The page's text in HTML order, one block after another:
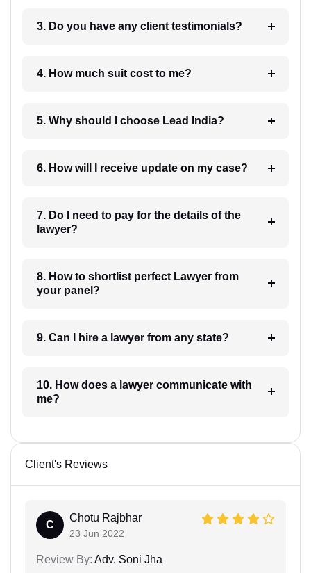
3. Do you have any client testimonials?
4. How much suit cost to me?
5. Why should I choose Lead India?
6. How will I receive update on my case?
7. Do I need to pay for the details of the
lawyer?
8. How to shortlist perfect Lawyer from
your panel?
9. Can I hire a lawyer from any state?
10. How does a lawyer communicate with
me?
Client's Reviews
C
Chotu Rajbhar
23 Jun 2022
Review By: Adv. Soni Jha